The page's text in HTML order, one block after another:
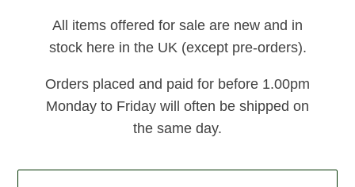
All items offered for sale are new and in
stock here in the UK (except pre-orders).
Orders placed and paid for before 1.00pm
Monday to Friday will often be shipped on
the same day.